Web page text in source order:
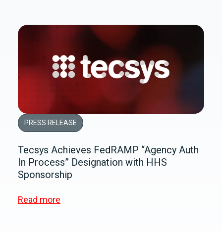
PRESS RELEASE
Tecsys Achieves FedRAMP “Agency Auth
In Process” Designation with HHS
Sponsorship
Read more